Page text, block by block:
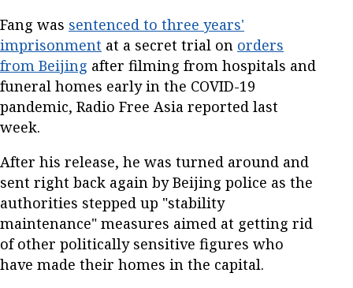
Fang was sentenced to three years'
imprisonment at a secret trial on orders
from Beijing after filming from hospitals and
funeral homes early in the COVID-19
pandemic, Radio Free Asia reported last
week.
After his release, he was turned around and
sent right back again by Beijing police as the
authorities stepped up "stability
maintenance" measures aimed at getting rid
of other politically sensitive figures who
have made their homes in the capital.